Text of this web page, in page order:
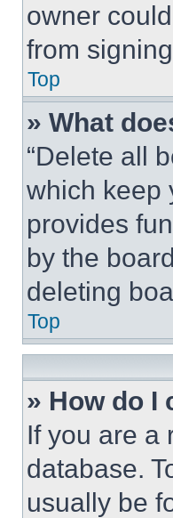
owner
from
Top
» What
“Delete all
which keep
provides
by the
deleting
Top
» How do I
If you are a
database.
usually be